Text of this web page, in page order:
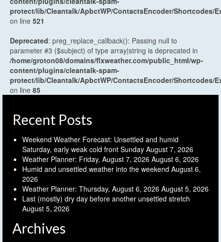
protect/lib/Cleantalk/ApbctWP/ContactsEncoder/Shortcodes/
on line 521
Deprecated: preg_replace_callback(): Passing null to
parameter #3 ($subject) of type array|string is deprecated in
/home/groton08/domains/flxweather.com/public_html/wp-
content/plugins/cleantalk-spam-
protect/lib/Cleantalk/ApbctWP/ContactsEncoder/Shortcodes/
on line 85
Recent Posts
Weekend Weather Forecast: Unsettled and humid
Saturday, early weak cold front Sunday August 7, 2026
Weather Planner: Friday, August 7, 2026 August 6, 2026
Humid and unsettled weather into the weekend August 6,
2026
Weather Planner: Thursday, August 6, 2026 August 5, 2026
Last (mostly) dry day before another unsettled stretch
August 5, 2026
Archives